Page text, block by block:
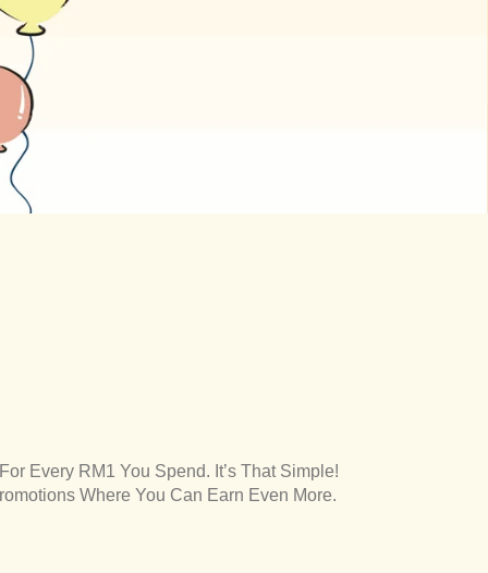
Every RM1 You Spend. It’s That Simple!
Where You Can Earn Even More.